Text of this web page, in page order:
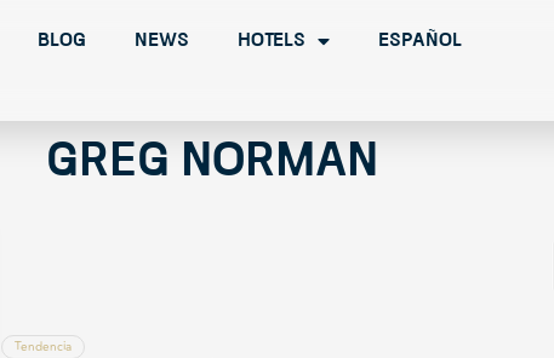
Blog News Hotels Español
Greg Norman
Tendencia